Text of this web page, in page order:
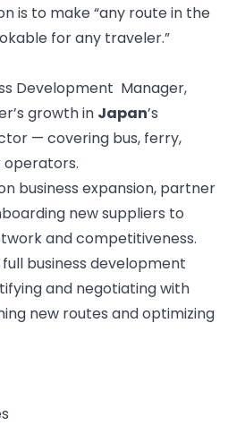
is to make “any route in the
for any traveler.”
Development Manager,
growth in Japan’s
— covering bus, ferry,
operators.
business expansion, partner
new suppliers to
and competitiveness.
full business development
and negotiating with
new routes and optimizing